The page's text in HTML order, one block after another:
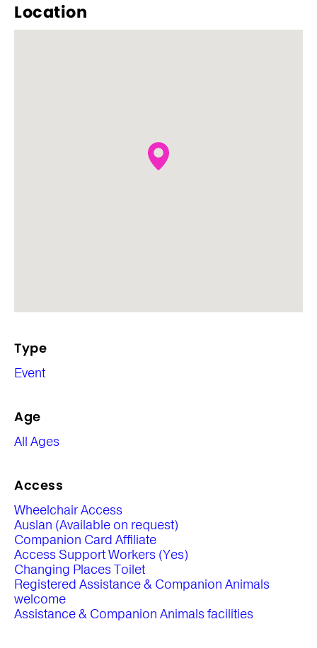
Location
Type
Event
Age
All Ages
Access
Wheelchair Access
Auslan (Available on request)
Companion Card Affiliate
Access Support Workers (Yes)
Changing Places Toilet
Registered Assistance & Companion Animals
welcome
Assistance & Companion Animals facilities